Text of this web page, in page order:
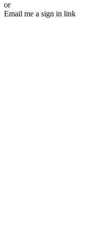
or
Email me a sign in link